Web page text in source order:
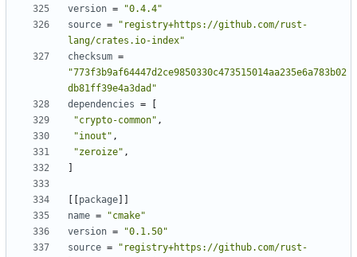
version =
"0.4.4"
source =
"registry+https://github.com/rust-
lang/crates.io-index"
checksum =
"773f3b9af64447d2ce9850330c473515014aa235e6a783b02
db81ff39e4a3dad"
dependencies =
"crypto-common" ,
"inout" ,
"zeroize" ,
package
name =
"cmake"
version =
"0.1.50"
source =
"registry+https://github.com/rust-